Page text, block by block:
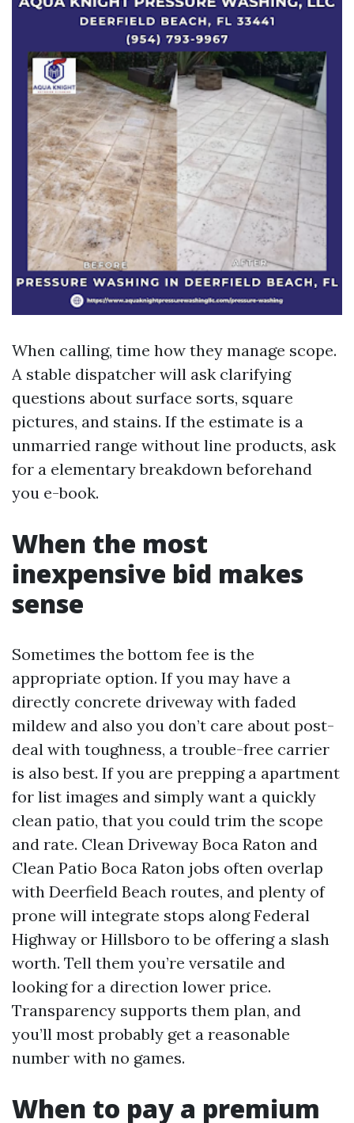
When calling, time how they manage scope.
A stable dispatcher will ask clarifying
questions about surface sorts, square
pictures, and stains. If the estimate is a
unmarried range without line products, ask
for a elementary breakdown beforehand
you e-book.
When the most
inexpensive bid makes
sense
Sometimes the bottom fee is the
appropriate option. If you may have a
directly concrete driveway with faded
mildew and also you don’t care about post-
deal with toughness, a trouble-free carrier
is also best. If you are prepping a apartment
for list images and simply want a quickly
clean patio, that you could trim the scope
and rate. Clean Driveway Boca Raton and
Clean Patio Boca Raton jobs often overlap
with Deerfield Beach routes, and plenty of
prone will integrate stops along Federal
Highway or Hillsboro to be offering a slash
worth. Tell them you’re versatile and
looking for a direction lower price.
Transparency supports them plan, and
you’ll most probably get a reasonable
number with no games.
When to pay a premium